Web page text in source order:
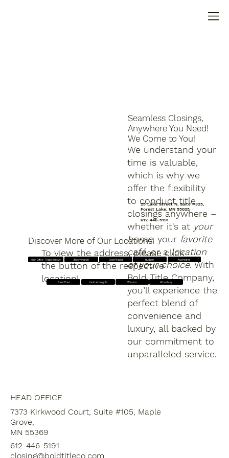
Seamless Closings,
Anywhere You Need!
We Come to You!
We understand your
time is valuable,
which is why we
offer the flexibility
to conduct title
closings anywhere –
whether it's at your
home, your favorite
café, or alocation
of your choice. With
Bold Title Company,
you’ll experience the
perfect blend of
convenience and
luxury, all backed by
our commitment to
unparalleled service.
25 Lake Street N, Suite #325,
Forest Lake, MN 55025
612-446-5191
Discover More of Our Locations!
To view the address, please click
the button of the respective
location!
Main Office - Maple Grove Bloomington Coon Rapids Hudson Rochester
Saint Paul Vadnais Heights Winona Woodbury
HEAD OFFICE
7373 Kirkwood Court, Suite #105, Maple
Grove,
MN 55369
612-446-5191
closing@boldtitleco.com